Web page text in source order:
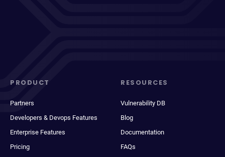
PRODUCT
Partners
Developers & Devops Features
Enterprise Features
Pricing
RESOURCES
Vulnerability DB
Blog
Documentation
FAQs